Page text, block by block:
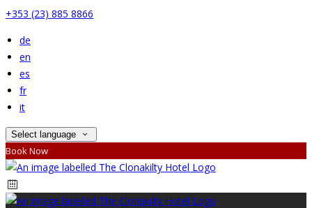
+353 (23) 885 8866
de
en
es
fr
it
Select language
Book Now